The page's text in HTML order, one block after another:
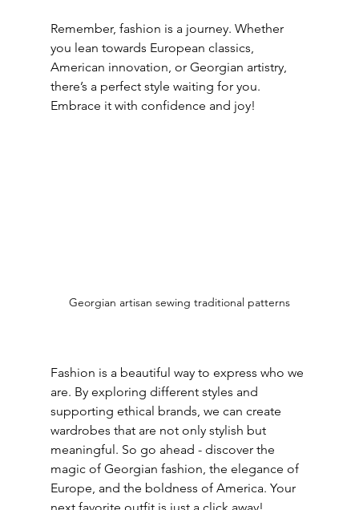
Remember, fashion is a journey. Whether
you lean towards European classics,
American innovation, or Georgian artistry,
there’s a perfect style waiting for you.
Embrace it with confidence and joy!
Georgian artisan sewing traditional patterns
Fashion is a beautiful way to express who we
are. By exploring different styles and
supporting ethical brands, we can create
wardrobes that are not only stylish but
meaningful. So go ahead - discover the
magic of Georgian fashion, the elegance of
Europe, and the boldness of America. Your